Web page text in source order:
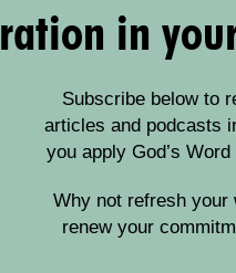
in
Subscribe below to
articles and podcasts
you apply God’s
Why not refresh your
renew your